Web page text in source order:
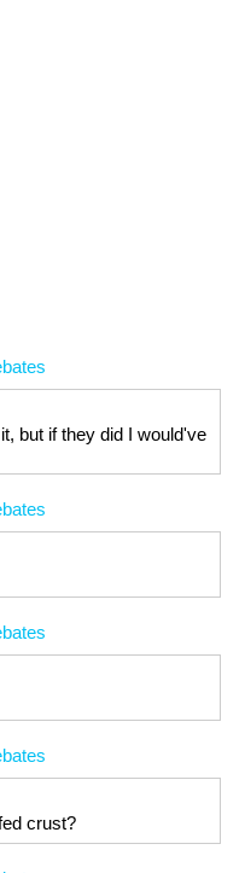
but if they did I would've
crust?